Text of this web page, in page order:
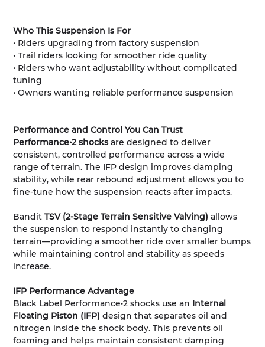
Who This Suspension Is For
• Riders upgrading from factory suspension
• Trail riders looking for smoother ride quality
• Riders who want adjustability without complicated
tuning
• Owners wanting reliable performance suspension
Performance and Control You Can Trust
Performance•2 shocksare designed to deliver
consistent, controlled performance across a wide
range of terrain. The IFP design improves damping
stability, while rear rebound adjustment allows you to
fine-tune how the suspension reacts after impacts.
BanditTSV (2-Stage Terrain Sensitive Valving) allows
the suspension to respond instantly to changing
terrain—providing a smoother ride over smaller bumps
while maintaining control and stability as speeds
increase.
IFP Performance Advantage
Black Label Performance•2 shocks use an Internal
Floating Piston (IFP) design that separates oil and
nitrogen inside the shock body. This prevents oil
foaming and helps maintain consistent damping